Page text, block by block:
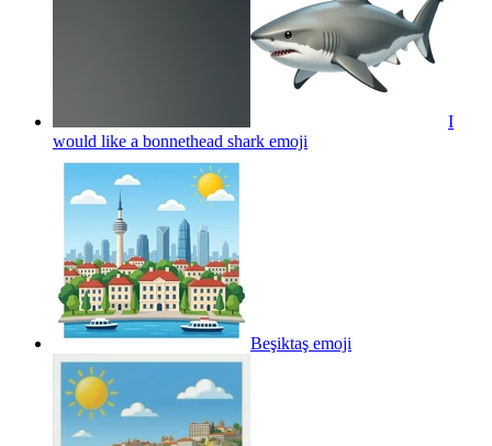
I
would like a bonnethead shark emoji
Beşiktaş emoji